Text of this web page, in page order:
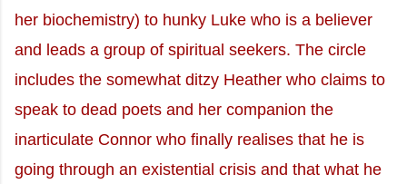
her biochemistry) to hunky Luke who is a believer
and leads a group of spiritual seekers. The circle
includes the somewhat ditzy Heather who claims to
speak to dead poets and her companion the
inarticulate Connor who finally realises that he is
going through an existential crisis and that what he